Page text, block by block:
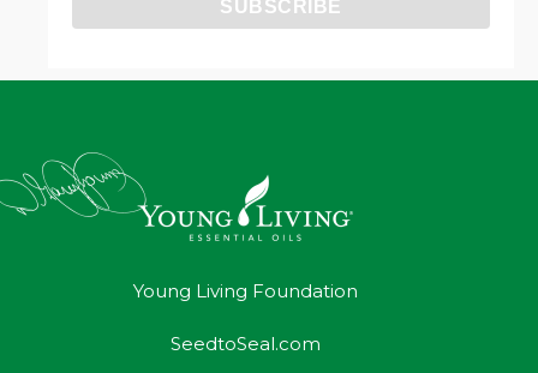
Young Living Foundation
SeedtoSeal.com